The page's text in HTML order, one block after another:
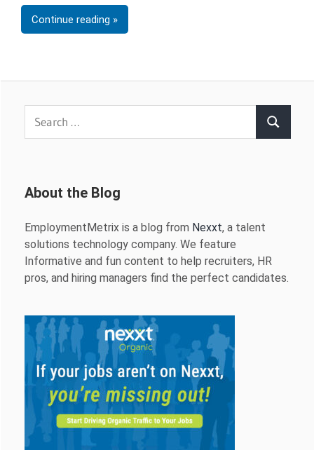
Continue reading
Search
About the Blog
EmploymentMetrix is a blog from Nexxt, a talent
solutions technology company. We feature
Informative and fun content to help recruiters, HR
pros, and hiring managers find the perfect candidates.